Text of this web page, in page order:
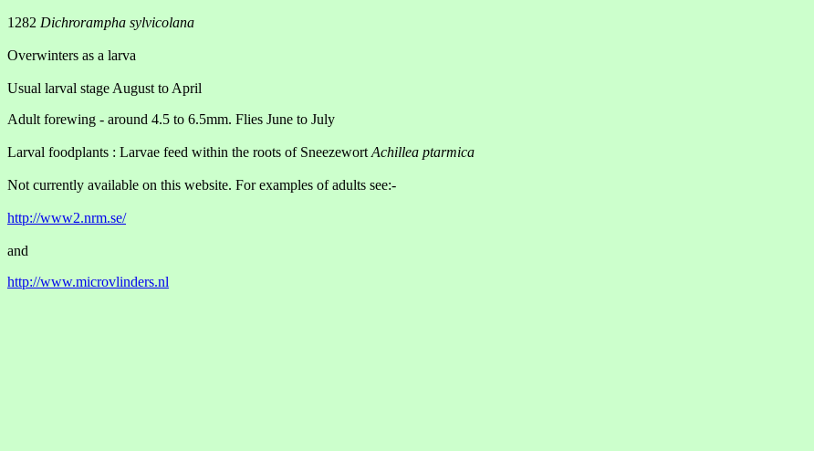
1282 Dichrorampha sylvicolana
Overwinters as a larva
Usual larval stage August to April
Adult forewing - around 4.5 to 6.5mm. Flies June to July
Larval foodplants : Larvae feed within the roots of Sneezewort Achillea ptarmica
Not currently available on this website. For examples of adults see:-
http://www2.nrm.se/
and
http://www.microvlinders.nl